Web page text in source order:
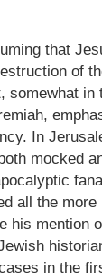
that
of
somewhat in
In
mocked
all the more
his mention
in the